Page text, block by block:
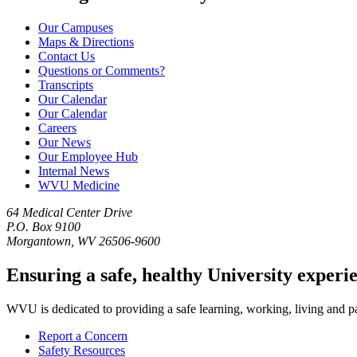
Our Campuses
Maps & Directions
Contact Us
Questions or Comments?
Transcripts
Our Calendar
Our Calendar
Careers
Our News
Our Employee Hub
Internal News
WVU Medicine
64 Medical Center Drive
P.O. Box 9100
Morgantown, WV 26506-9600
Ensuring a safe, healthy University
WVU is dedicated to providing a safe learning, working, living and
Report a Concern
Safety Resources